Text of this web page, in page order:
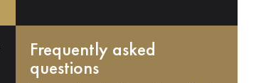
Frequently asked
questions